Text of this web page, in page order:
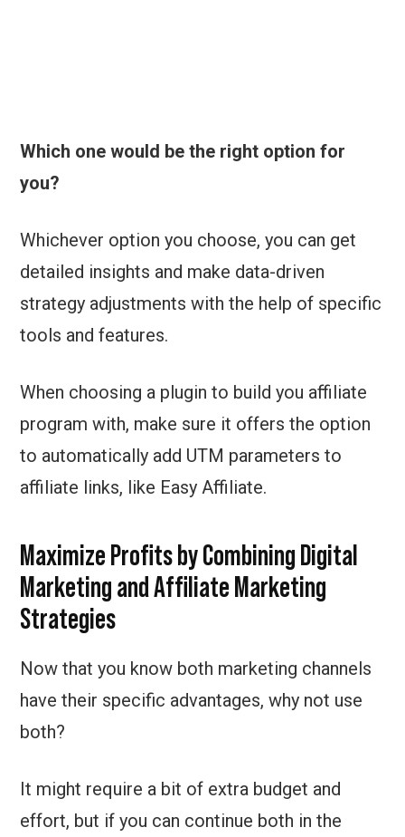
Which one would be the right option for
you?
Whichever option you choose, you can get
detailed insights and make data-driven
strategy adjustments with the help of specific
tools and features.
When choosing a plugin to build you affiliate
program with, make sure it offers the option
to automatically add UTM parameters to
affiliate links, like Easy Affiliate.
Maximize Profits by Combining Digital
Marketing and Affiliate Marketing
Strategies
Now that you know both marketing channels
have their specific advantages, why not use
both?
It might require a bit of extra budget and
effort, but if you can continue both in the